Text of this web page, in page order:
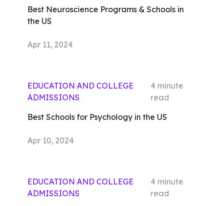
Best Neuroscience Programs & Schools in
the US
Apr 11, 2024
EDUCATION AND COLLEGE
ADMISSIONS
4 minute
read
Best Schools for Psychology in the US
Apr 10, 2024
EDUCATION AND COLLEGE
ADMISSIONS
4 minute
read